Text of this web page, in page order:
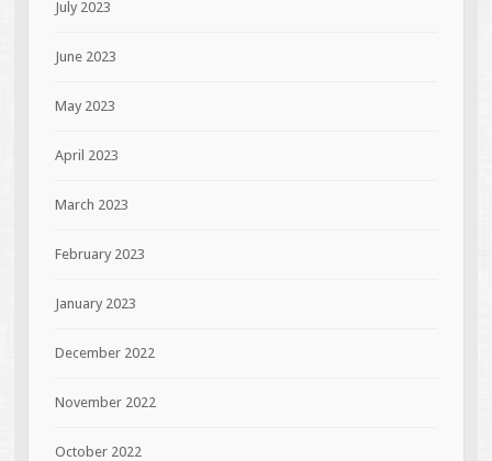
July 2023
June 2023
May 2023
April 2023
March 2023
February 2023
January 2023
December 2022
November 2022
October 2022